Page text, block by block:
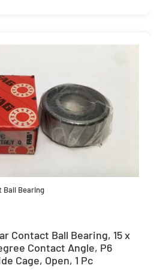
Ball Bearing
Contact Ball Bearing, 15 x
Contact Angle, P6
Cage, Open, 1 Pc